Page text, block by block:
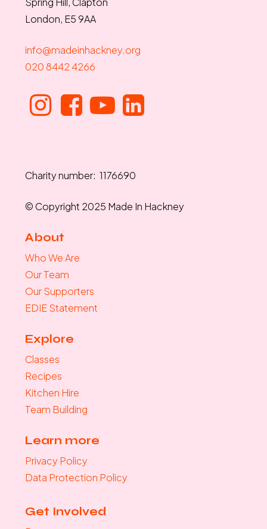
London, E5 9AA
info@madeinhackney.org
020 8442 4266
Charity number: 1176690
© Copyright 2025 Made In Hackney
About
Who We Are
Our Team
Our Supporters
EDIE Statement
Explore
Classes
Recipes
Kitchen Hire
Team Building
Learn more
Privacy Policy
Data Protection Policy
Get Involved